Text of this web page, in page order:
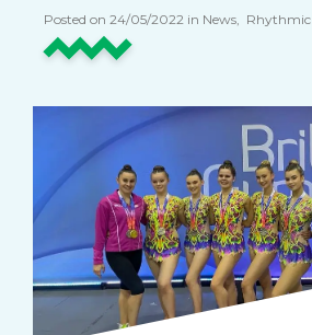
Posted on 24/05/2022 in News, Rhythmic